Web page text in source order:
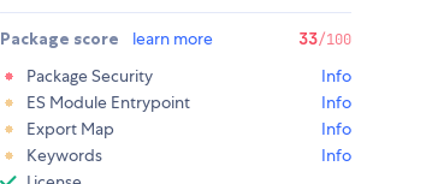
Package score learn more 33/100
Package Security
Info
ES Module Entrypoint
Info
Export Map
Info
Keywords
Info